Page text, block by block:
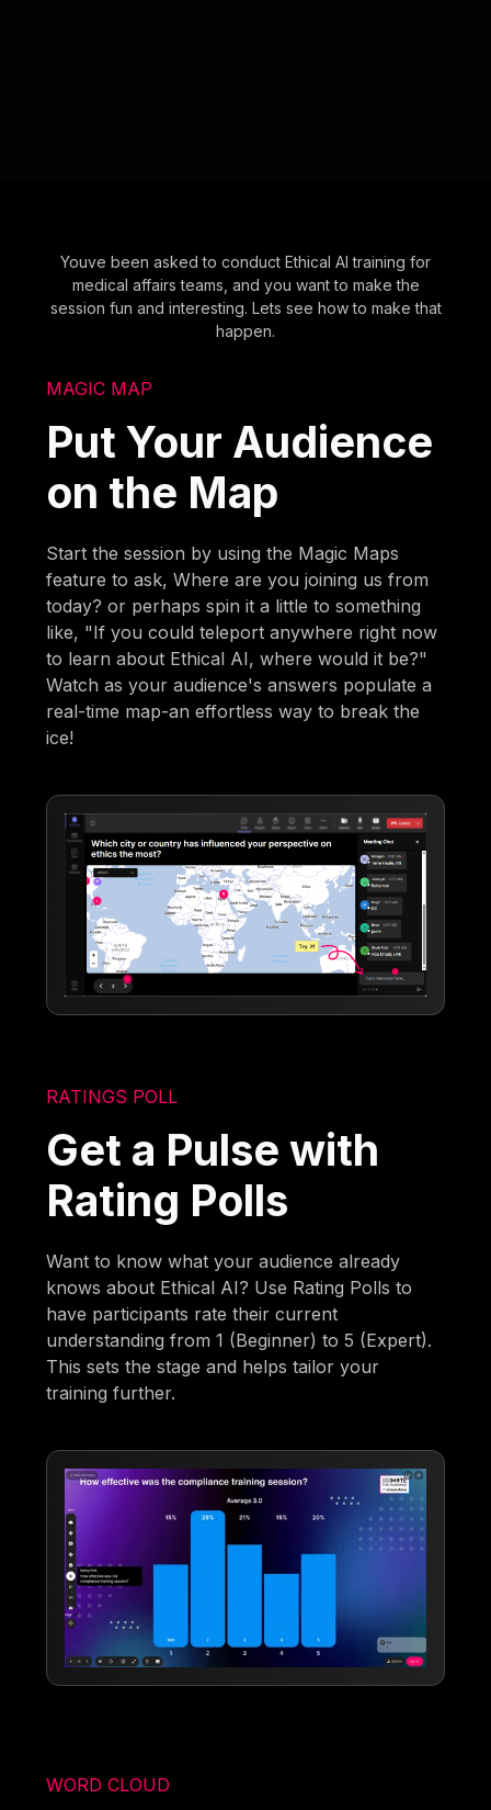
Youve been asked to conduct Ethical AI training for
medical affairs teams, and you want to make the
session fun and interesting. Lets see how to make that
happen.
MAGIC MAP
Put Your Audience
on the Map
Start the session by using the Magic Maps
feature to ask, Where are you joining us from
today? or perhaps spin it a little to something
like, "If you could teleport anywhere right now
to learn about Ethical AI, where would it be?"
Watch as your audience's answers populate a
real-time map-an effortless way to break the
ice!
RATINGS POLL
Get a Pulse with
Rating Polls
Want to know what your audience already
knows about Ethical AI? Use Rating Polls to
have participants rate their current
understanding from 1 (Beginner) to 5 (Expert).
This sets the stage and helps tailor your
training further.
WORD CLOUD